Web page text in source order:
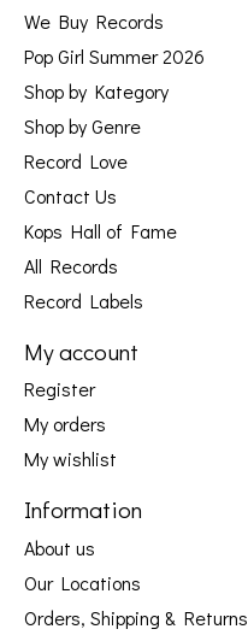
We Buy Records
Pop Girl Summer 2026
Shop by Kategory
Shop by Genre
Record Love
Contact Us
Kops Hall of Fame
All Records
Record Labels
My account
Register
My orders
My wishlist
Information
About us
Our Locations
Orders, Shipping & Returns